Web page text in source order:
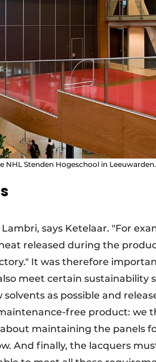
NHL Stenden Hogeschool in
says Ketelaar. "For
released during the
It was therefore
meet certain sustainability
as possible and
free product:
maintaining the panels
And finally, the lacquers